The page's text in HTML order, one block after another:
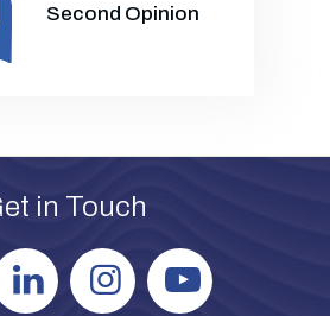
Second Opinion
in Touch